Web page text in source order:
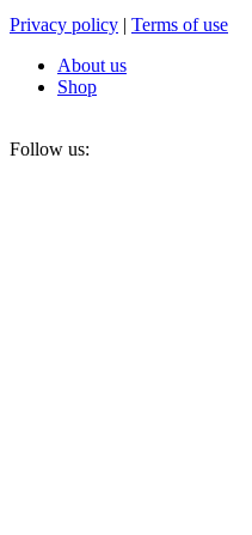
Privacy policy | Terms of use
About us
Shop
Follow us: